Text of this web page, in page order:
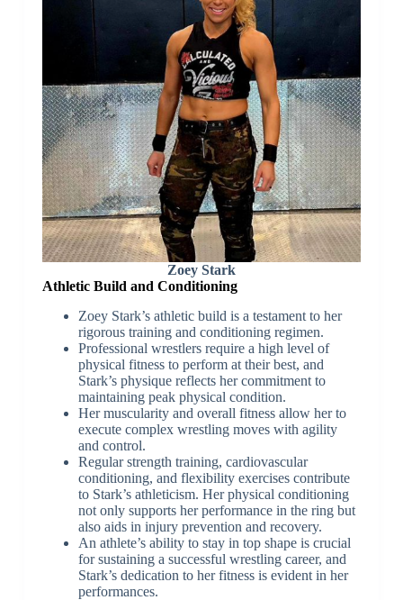
Zoey Stark
Athletic Build and Conditioning
Zoey Stark’s athletic build is a testament to her
rigorous training and conditioning regimen.
Professional wrestlers require a high level of
physical fitness to perform at their best, and
Stark’s physique reflects her commitment to
maintaining peak physical condition.
Her muscularity and overall fitness allow her to
execute complex wrestling moves with agility
and control.
Regular strength training, cardiovascular
conditioning, and flexibility exercises contribute
to Stark’s athleticism. Her physical conditioning
not only supports her performance in the ring but
also aids in injury prevention and recovery.
An athlete’s ability to stay in top shape is crucial
for sustaining a successful wrestling career, and
Stark’s dedication to her fitness is evident in her
performances.